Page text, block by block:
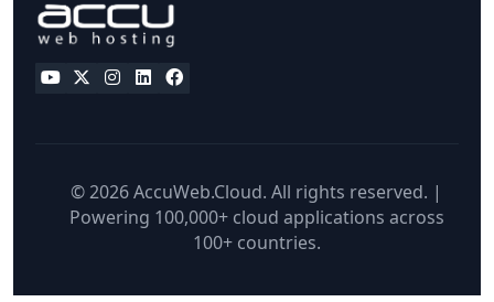
© 2026 AccuWeb.Cloud. All rights reserved. |
Powering 100,000+ cloud applications across
100+ countries.